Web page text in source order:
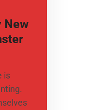
New
is